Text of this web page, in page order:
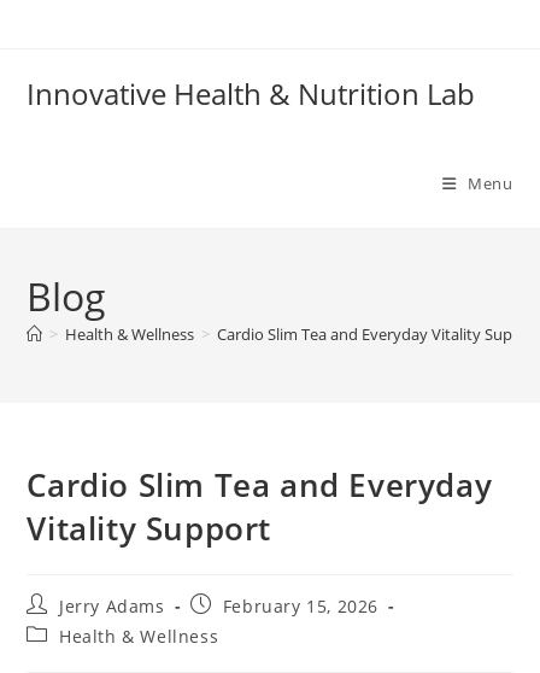
Innovative Health & Nutrition Lab
Menu
Blog
> Health & Wellness > Cardio Slim Tea and Everyday Vitality
Cardio Slim Tea and Everyday
Vitality Support
Post
author:
Jerry Adams
PostFebruary 15, 2026
PostHealth & Wellness